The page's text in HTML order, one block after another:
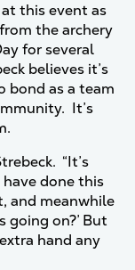
this event as
the archery
for several
believes it’s
bond as a team
It’s
“It’s
done this
and meanwhile
going on?’ But
hand any